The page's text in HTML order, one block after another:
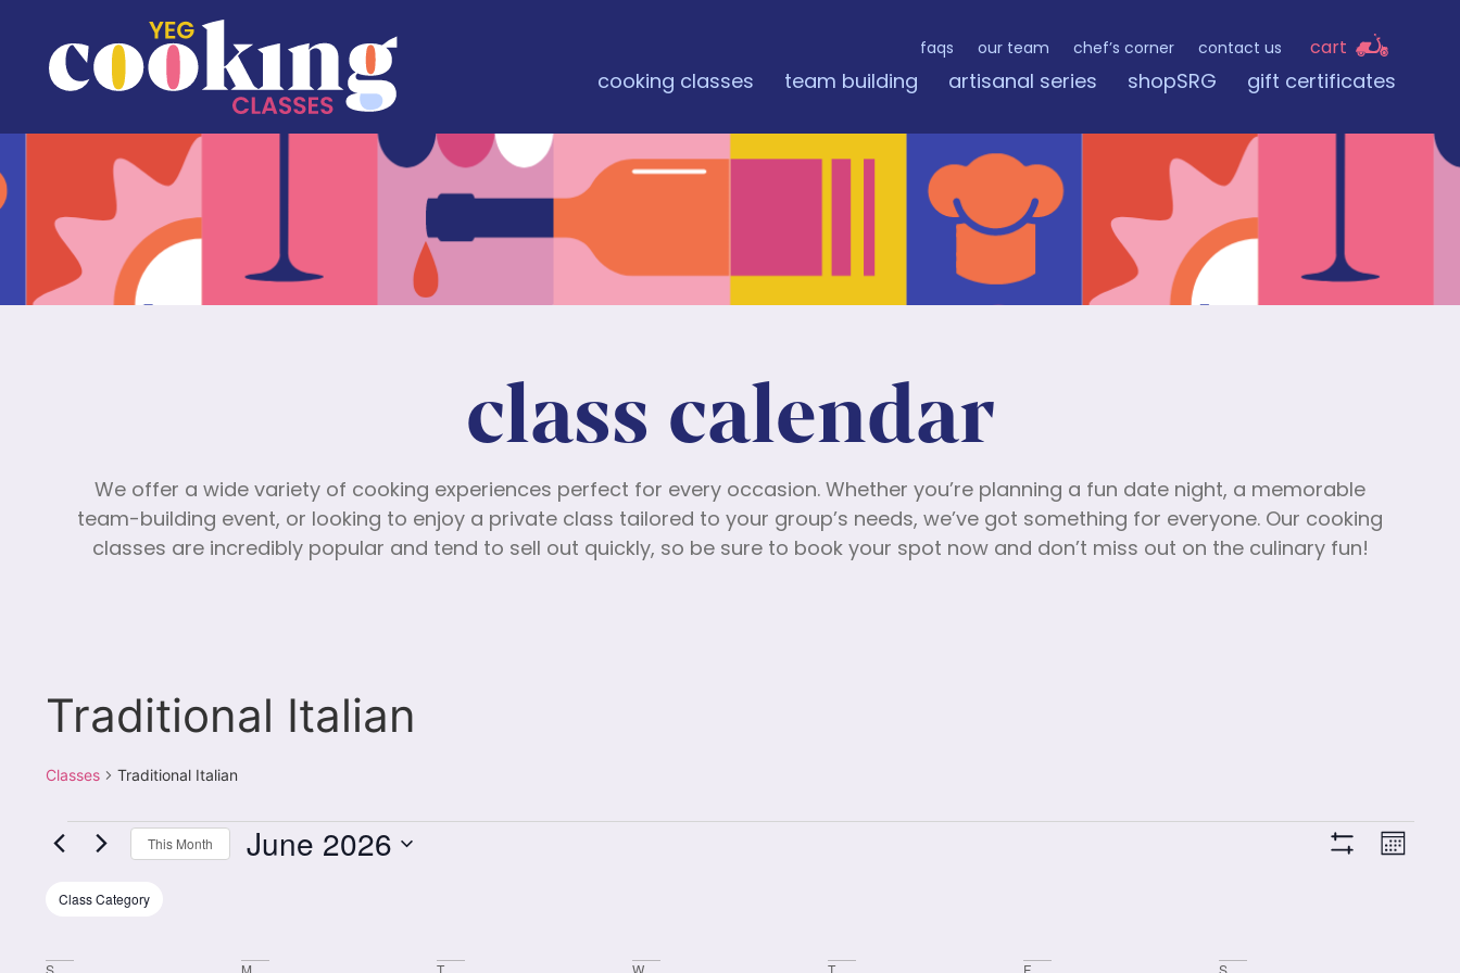
faqs our team chef’s corner contact us cart
cooking classes team building artisanal series shopSRG gift certificates
class calendar
We offer a wide variety of cooking experiences perfect for every occasion. Whether you’re planning a fun date night, a memorable
team-building event, or looking to enjoy a private class tailored to your group’s needs, we’ve got something for everyone. Our cooking
classes are incredibly popular and tend to sell out quickly, so be sure to book your spot now and don’t miss out on the culinary fun!
Traditional Italian
Classes Traditional Italian
Month
This Month June 2026
Filters
Changing
Class Category